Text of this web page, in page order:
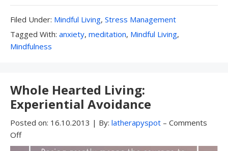
Filed Under: Filed
Under:
Mindful Living, Stress Management
Tagged With: Tagged
anxiety, meditation, Mindful Living,
Mindfulness
Whole Hearted Living:
Experiential Avoidance
Posted on: 16.10.2013 | By: latherapyspot – Comments
Off